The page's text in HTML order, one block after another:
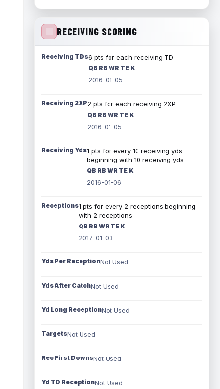
RECEIVING SCORING
Receiving TDs6 pts for each receiving TD
QB RB WR TE K
2016-01-05
Receiving 2XP2 pts for each receiving 2XP
QB RB WR TE K
2016-01-05
Receiving Yds1 pts for every 10 receiving yds
beginning with 10 receiving yds
QB RB WR TE K
2016-01-06
Receptions1 pts for every 2 receptions beginning
with 2 receptions
QB RB WR TE K
2017-01-03
Yds Per ReceptionNot Used
Yds After CatchNot Used
Yd Long ReceptionNot Used
TargetsNot Used
Rec First DownsNot Used
Yd TD ReceptionNot Used